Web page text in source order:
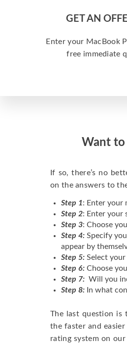
GET AN
Enter your MacBook
free immediate
Want to
If so, there’s no
on the answers to
Step 1: Enter your
Step 2: Enter your
Step 3: Choose
Step 4: Specify
appear by
Step 5: Select your
Step 6: Choose
Step 7: Will you
Step 8: In what
The last question is
the faster and
rating system on